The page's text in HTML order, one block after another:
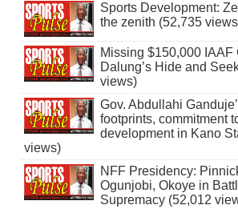
Sports Development:
the zenith (52,735
Missing $150,000 IAAF
Dalung’s Hide and
views)
Gov. Abdullahi
footprints, commitment
development in Kano
views)
NFF Presidency:
Ogunjobi, Okoye in
Supremacy (52,012